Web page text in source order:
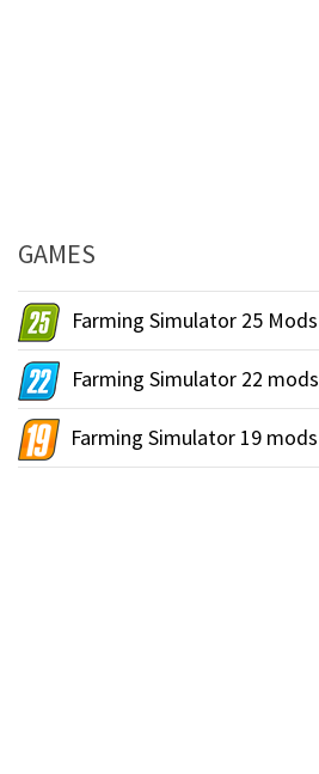
GAMES
Farming Simulator 25 Mods
Farming Simulator 22 mods
Farming Simulator 19 mods